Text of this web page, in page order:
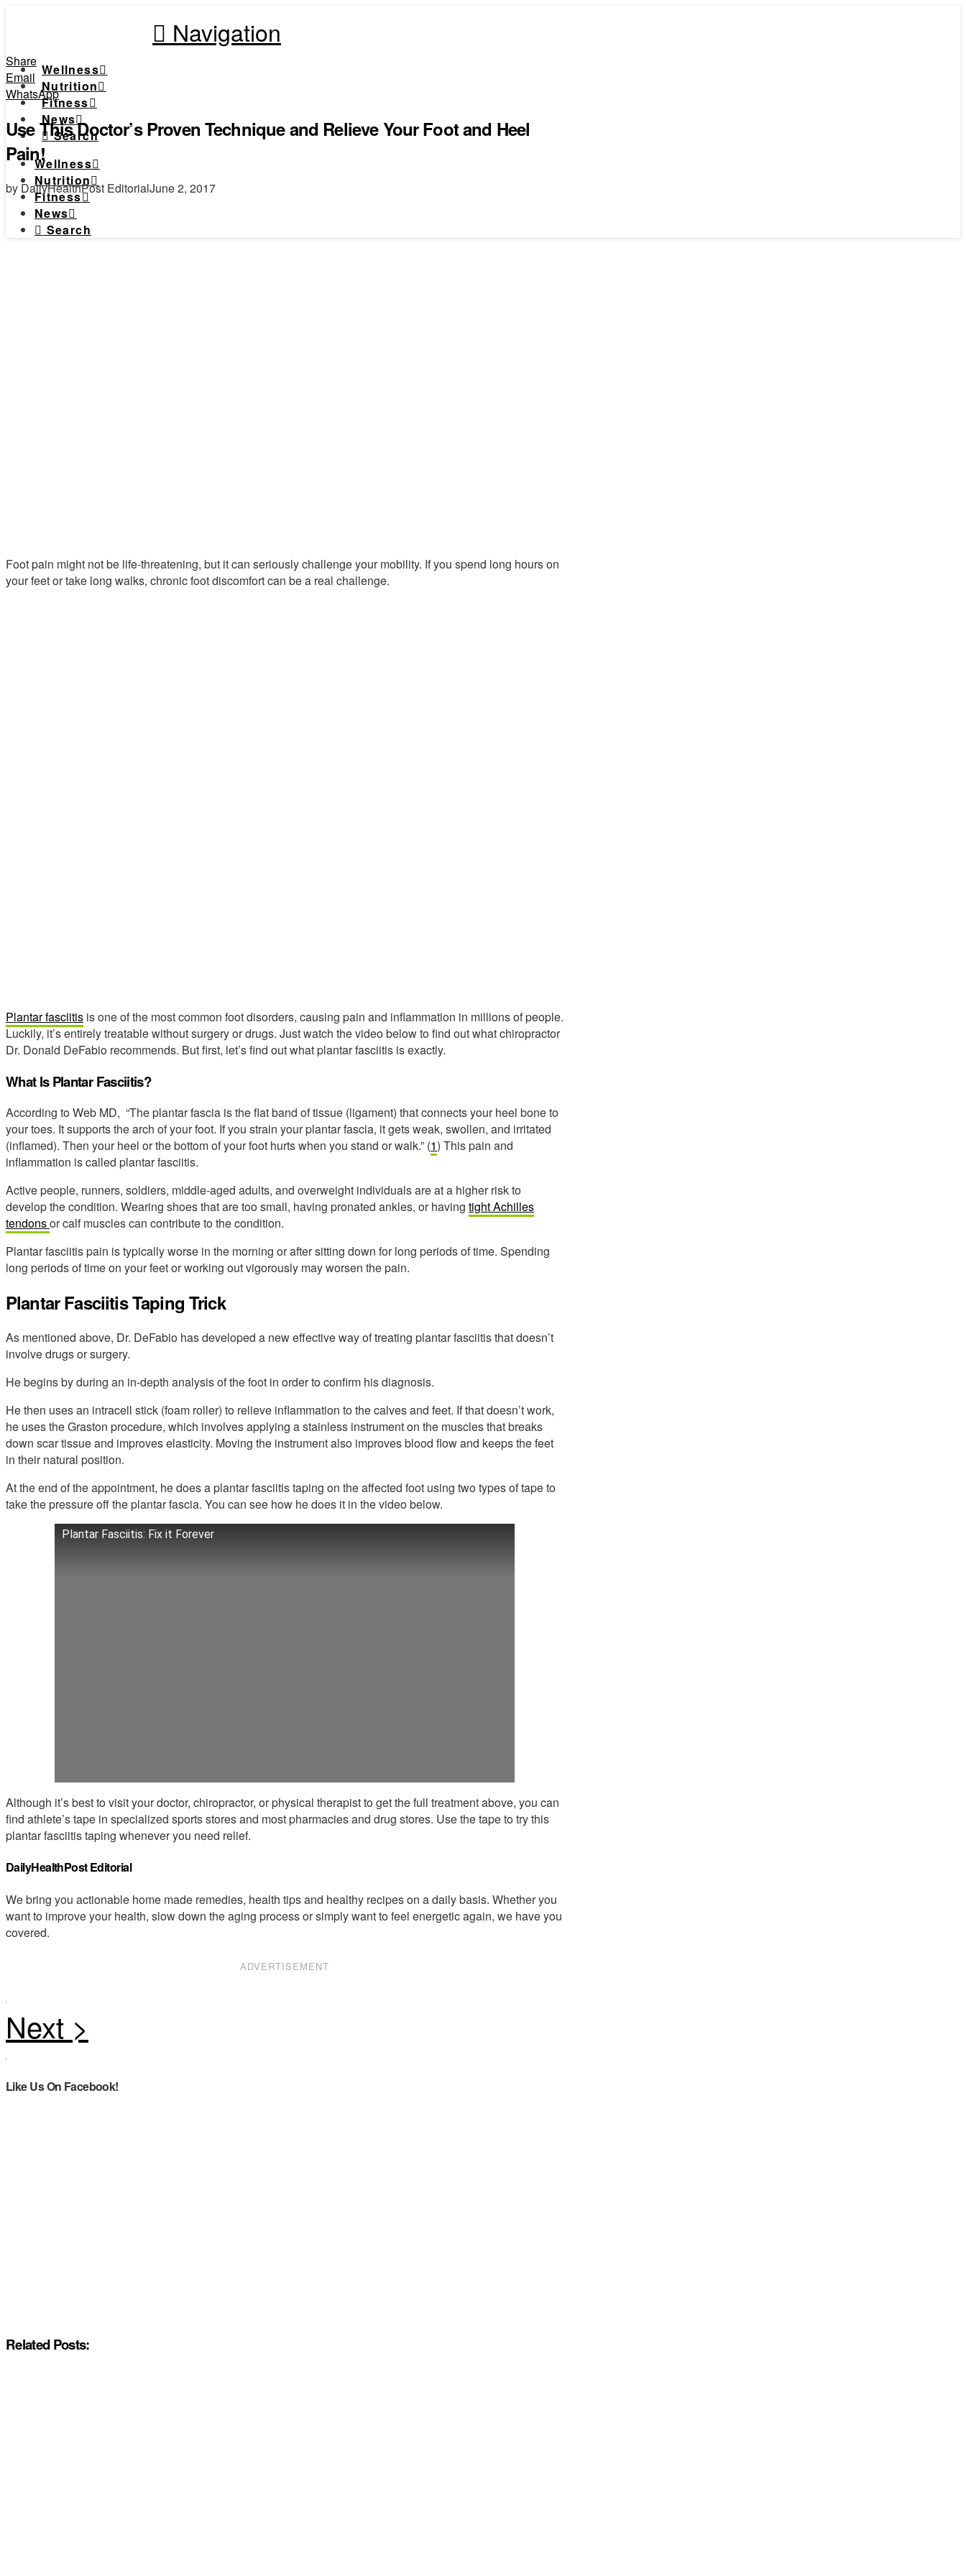
Navigation
Wellness
Nutrition
Fitness
News
Search
Wellness
Nutrition
Fitness
News
Search
Share
Email
WhatsApp
Use This Doctor’s Proven Technique and Relieve Your Foot and Heel
Pain!
by DailyHealthPost EditorialJune 2, 2017
Foot pain might not be life-threatening, but it can seriously challenge your mobility. If you spend long hours on
your feet or take long walks, chronic foot discomfort can be a real challenge.
Plantar fasciitis is one of the most common foot disorders, causing pain and inflammation in millions of people.
Luckily, it’s entirely treatable without surgery or drugs. Just watch the video below to find out what chiropractor
Dr. Donald DeFabio recommends. But first, let’s find out what plantar fasciitis is exactly.
What Is Plantar Fasciitis?
According to Web MD, “The plantar fascia is the flat band of tissue (ligament) that connects your heel bone to
your toes. It supports the arch of your foot. If you strain your plantar fascia, it gets weak, swollen, and irritated
(inflamed). Then your heel or the bottom of your foot hurts when you stand or walk.” (1) This pain and
inflammation is called plantar fasciitis.
Active people, runners, soldiers, middle-aged adults, and overweight individuals are at a higher risk to
develop the condition. Wearing shoes that are too small, having pronated ankles, or having tight Achilles
tendonsor calf muscles can contribute to the condition.
Plantar fasciitis pain is typically worse in the morning or after sitting down for long periods of time. Spending
long periods of time on your feet or working out vigorously may worsen the pain.
Plantar Fasciitis Taping Trick
As mentioned above, Dr. DeFabio has developed a new effective way of treating plantar fasciitis that doesn’t
involve drugs or surgery.
He begins by during an in-depth analysis of the foot in order to confirm his diagnosis.
He then uses an intracell stick (foam roller) to relieve inflammation to the calves and feet. If that doesn’t work,
he uses the Graston procedure, which involves applying a stainless instrument on the muscles that breaks
down scar tissue and improves elasticity. Moving the instrument also improves blood flow and keeps the feet
in their natural position.
At the end of the appointment, he does a plantar fasciitis taping on the affected foot using two types of tape to
take the pressure off the plantar fascia. You can see how he does it in the video below.
Plantar Fasciitis: Fix it Forever
Although it’s best to visit your doctor, chiropractor, or physical therapist to get the full treatment above, you can
find athlete’s tape in specialized sports stores and most pharmacies and drug stores. Use the tape to try this
plantar fasciitis taping whenever you need relief.
DailyHealthPost Editorial
We bring you actionable home made remedies, health tips and healthy recipes on a daily basis. Whether you
want to improve your health, slow down the aging process or simply want to feel energetic again, we have you
covered.
ADVERTISEMENT
Like Us On Facebook!
Related Posts: